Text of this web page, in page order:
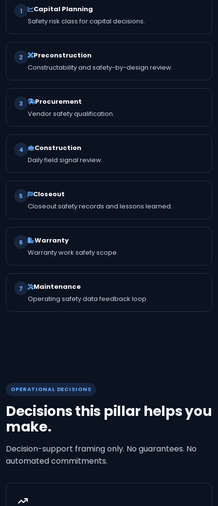
1
Capital Planning
Safety risk class for capital decisions.
2
Preconstruction
Constructability and safety-by-design review.
3
Procurement
Vendor safety qualification.
4
Construction
Daily field signal review.
5
Closeout
Closeout safety records and lessons learned.
6
Warranty
Warranty work safety scope.
7
Maintenance
Operating safety data feedback loop.
OPERATIONAL DECISIONS
Decisions this pillar helps you
make.
Decision-support framing only. No guarantees. No
automated commitments.